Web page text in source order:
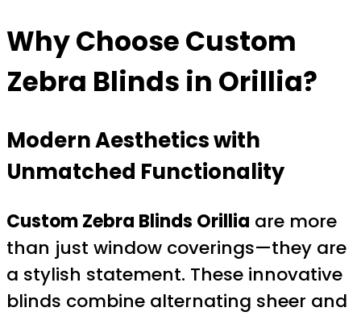
Why Choose Custom
Zebra Blinds in Orillia?
Modern Aesthetics with
Unmatched Functionality
Custom Zebra Blinds Orillia are more
than just window coverings—they are
a stylish statement. These innovative
blinds combine alternating sheer and